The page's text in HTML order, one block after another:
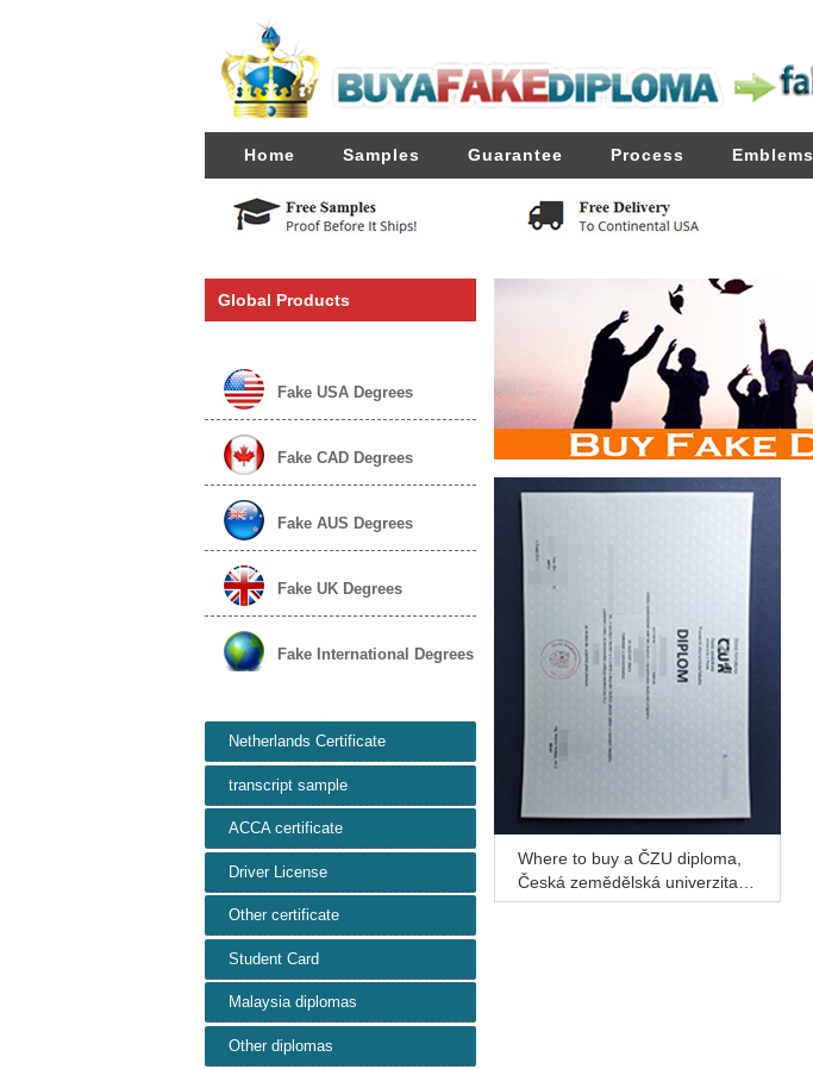
Home Samples Guarantee Process Emblems
Global Products
Fake USA Degrees
Fake CAD Degrees
Fake AUS Degrees
Fake UK Degrees
Fake International Degrees
Netherlands Certificate
transcript sample
ACCA certificate
Driver License
Other certificate
Student Card
Malaysia diplomas
Other diplomas
Where to buy a ČZU diploma,
Česká zemědělská univerzita v
Praze diploma for a better job?